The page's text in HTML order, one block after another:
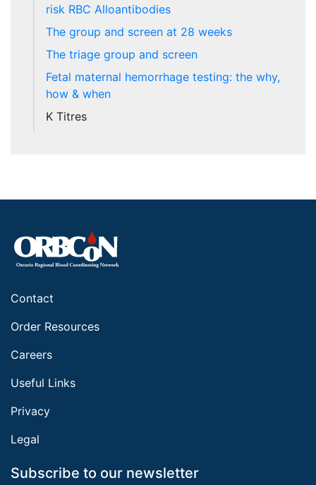
risk RBC Alloantibodies
The group and screen at 28 weeks
The triage group and screen
Fetal maternal hemorrhage testing: the why,
how & when
K Titres
Contact
Order Resources
Careers
Useful Links
Privacy
Legal
Subscribe to our newsletter